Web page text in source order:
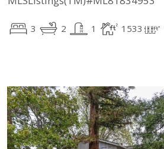
3 2 1 1533